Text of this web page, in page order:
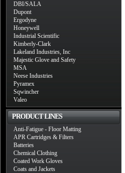
DBI/SALA
Dupont
Ergodyne
Honeywell
Industrial Scientific
Kimberly-Clark
Lakeland Industries, Inc
Majestic Glove and Safety
MSA
Neese Industries
Pyramex
Sqwincher
Valeo
PRODUCT LINES
Anti-Fatigue - Floor Matting
APR Cartridges & Filters
Batteries
Chemical Clothing
Coated Work Gloves
Coats and Jackets